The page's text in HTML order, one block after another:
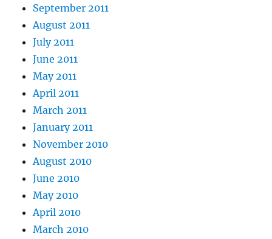
September 2011
August 2011
July 2011
June 2011
May 2011
April 2011
March 2011
January 2011
November 2010
August 2010
June 2010
May 2010
April 2010
March 2010